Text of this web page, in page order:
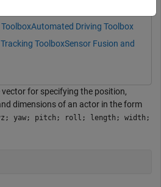
Automated Driving Toolbox
ToolboxSensor Fusion and
for specifying the position,
dimensions of an actor in the form
yaw; pitch; roll; length; width;